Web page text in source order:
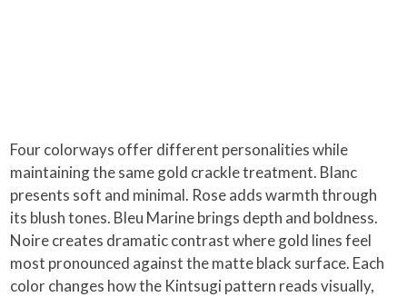
Four colorways offer different personalities while
maintaining the same gold crackle treatment. Blanc
presents soft and minimal. Rose adds warmth through
its blush tones. Bleu Marine brings depth and boldness.
Noire creates dramatic contrast where gold lines feel
most pronounced against the matte black surface. Each
color changes how the Kintsugi pattern reads visually,